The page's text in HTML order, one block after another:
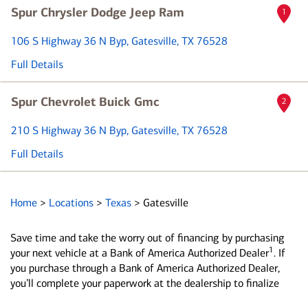
name
Spur Chrysler Dodge Jeep Ram
106 S Highway 36 N Byp, Gatesville, TX 76528
Full Details
1
Spur Chevrolet Buick Gmc
210 S Highway 36 N Byp, Gatesville, TX 76528
Full Details
2
Home > Locations > Texas > Gatesville
Save time and take the worry out of financing by purchasing
your next vehicle at a Bank of America Authorized Dealer1 . If
you purchase through a Bank of America Authorized Dealer,
you’ll complete your paperwork at the dealership to finalize